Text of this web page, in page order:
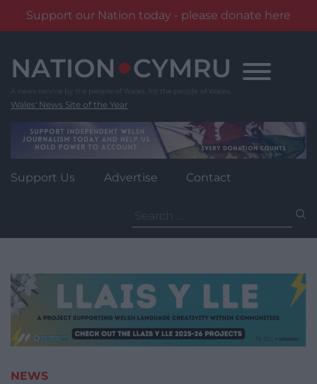
Support our Nation today - please donate here
content
Wales' News Site of the Year
Support Us Advertise Contact
for:
NEWS